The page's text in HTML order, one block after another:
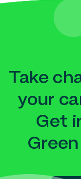
Take
your
Get